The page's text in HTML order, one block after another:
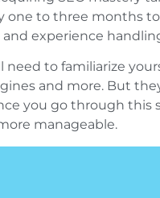
one to three months
experience
to familiarize
and more. But
you go through this
manageable.